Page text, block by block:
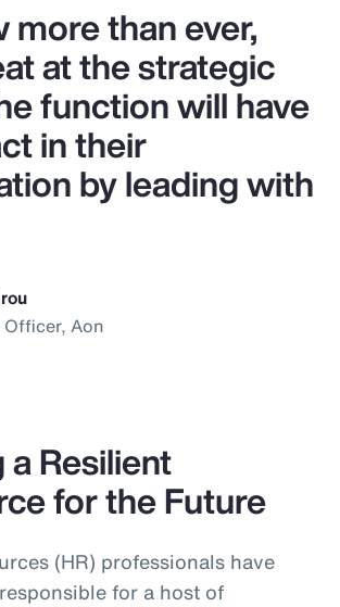
more than ever,
at the strategic
function will have
in their
by leading with
Aon
Resilient
for the Future
(HR) professionals have
for a host of